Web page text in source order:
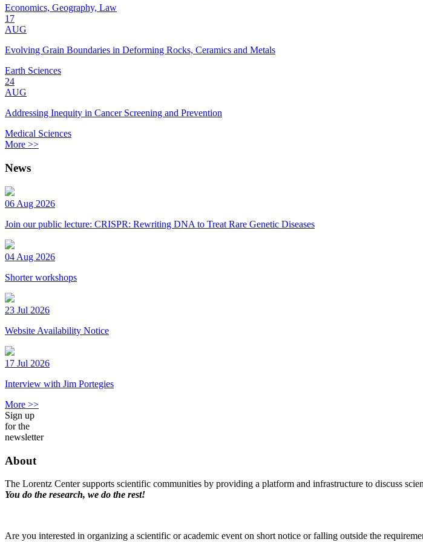
Economics, Geography, Law
17
AUG
Evolving Grain Boundaries in Deforming Rocks, Ceramics and Metals
Earth Sciences
24
AUG
Addressing Inequity in Cancer Screening and Prevention
Medical Sciences
More >>
News
06 Aug 2026
Join our public lecture: CRISPR: Rewriting DNA to Treat Rare Genetic Diseases
04 Aug 2026
Shorter workshops
23 Jul 2026
Website Availability Notice
17 Jul 2026
Interview with Jim Portegies
More >>
Sign up
for the
newsletter
About
The Lorentz Center supports scientific communities by providing a platform and infrastructure to discuss
You do the research, we do the rest!
Are you interested in organizing a scientific or academic event on short notice or falling outside the